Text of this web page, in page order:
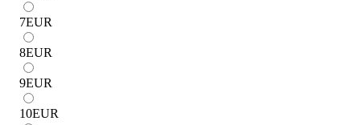
7EUR
8EUR
9EUR
10EUR